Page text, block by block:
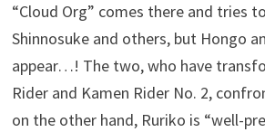
“Cloud Org” comes there and tries
Shinnosuke and others, but Hongo
appear…! The two, who have
Rider and Kamen Rider No. 2,
on the other hand, Ruriko is “well-